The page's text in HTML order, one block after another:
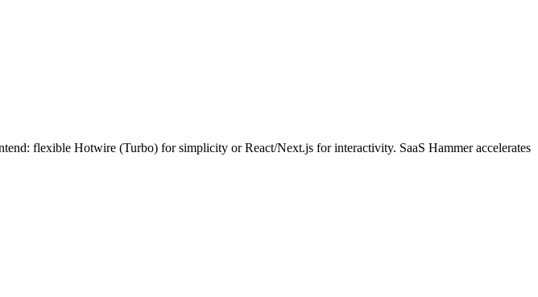
flexible Hotwire (Turbo) for simplicity or React/Next.js for interactivity. SaaS Hammer accelerates